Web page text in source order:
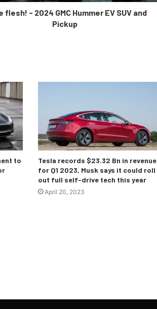
flesh! - 2024 GMC Hummer EV SUV and
Pickup
to
Tesla records $23.32 Bn in revenue
for Q1 2023, Musk says it could roll
out full self-drive tech this year
April 20, 2023